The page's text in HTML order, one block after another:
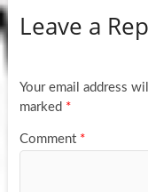
Leave a
Your email address
marked *
Comment *